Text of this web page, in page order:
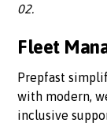
02.
Fleet
Prepfast
with modern,
inclusive